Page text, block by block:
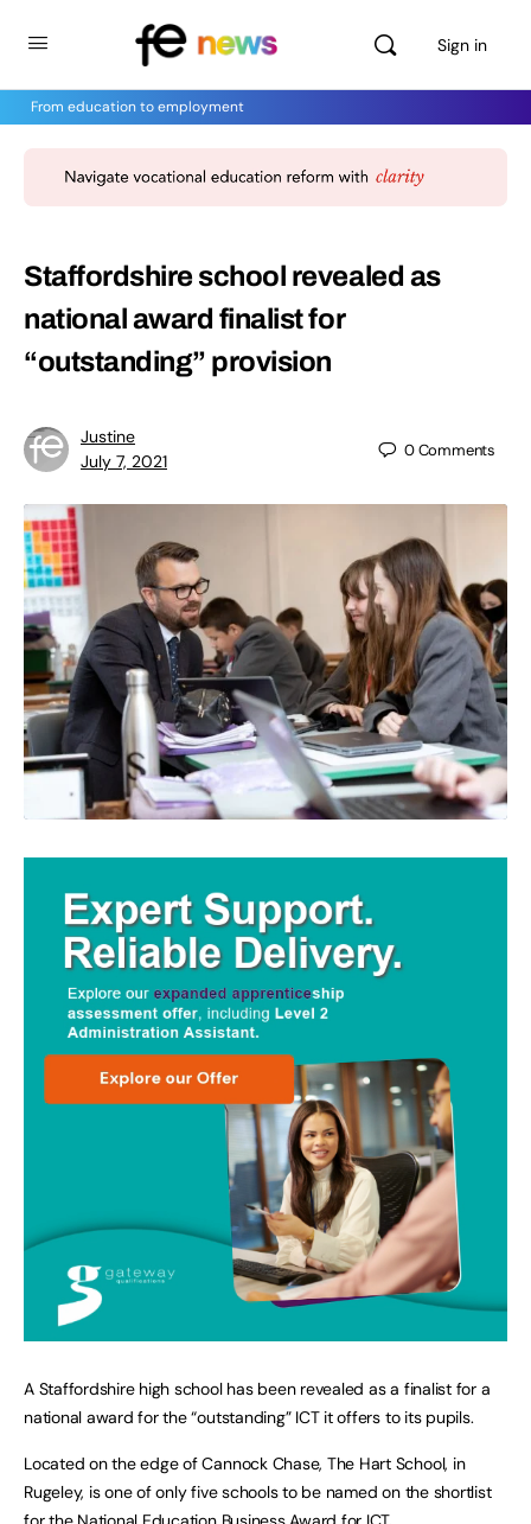
Sign in
From education to employment
Staffordshire school revealed as
national award finalist for
“outstanding” provision
Justine
July 7, 2021
0Comments
A Staffordshire high school has been revealed as a finalist for a
national award for the “outstanding” ICT it offers to its pupils.
Located on the edge of Cannock Chase, The Hart School, in
Rugeley, is one of only five schools to be named on the shortlist